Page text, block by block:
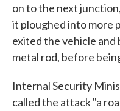
on to the next
it ploughed into more
exited the vehicle
metal rod, before
Internal Security
called the attack "a